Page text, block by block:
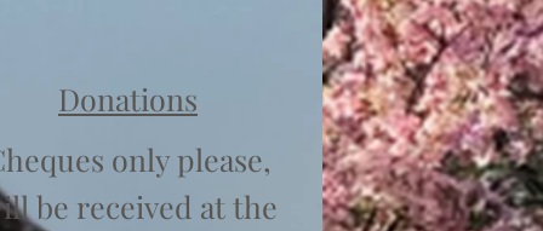
Donations
only please,
be received at the